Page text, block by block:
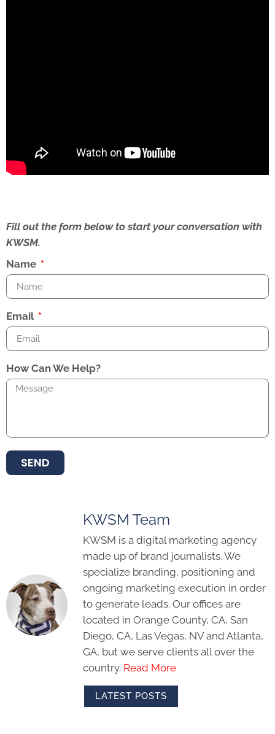
Fill out the form below to start your conversation with
KWSM.
Name
Email
How Can We Help?
SEND
KWSM Team
KWSM is a digital marketing agency
made up of brand journalists. We
specialize branding, positioning and
ongoing marketing execution in order
to generate leads. Our offices are
located in Orange County, CA, San
Diego, CA, Las Vegas, NV and Atlanta,
GA, but we serve clients all over the
country. Read More
LATEST POSTS